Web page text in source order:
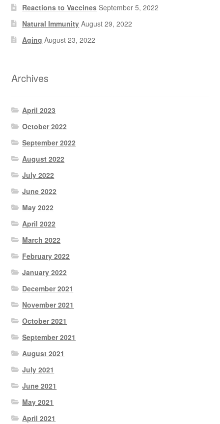
Reactions to Vaccines September 5, 2022
Natural Immunity August 29, 2022
Aging August 23, 2022
Archives
April 2023
October 2022
September 2022
August 2022
July 2022
June 2022
May 2022
April 2022
March 2022
February 2022
January 2022
December 2021
November 2021
October 2021
September 2021
August 2021
July 2021
June 2021
May 2021
April 2021